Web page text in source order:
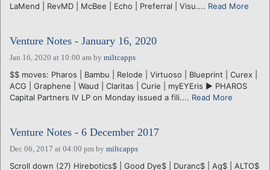
LaMend | RevMD | McBee | Echo | Preferral | Visu.... Read More
Venture Notes - January 16, 2020
Jan 16, 2020 at 10:00 am by miltcapps
$$ moves: Pharos | Bambu | Relode | Virtuoso | Blueprint | Curex |
ACG | Graphene | Waud | Claritas | Curie | myEYEris ► PHAROS
Capital Partners IV LP on Monday issued a fili.... Read More
Venture Notes - 6 December 2017
Dec 06, 2017 at 04:00 pm by miltcapps
Scroll down (27) Hirebotics$ | Good Dye$ | Duranc$ | Ag$ | ALTO$